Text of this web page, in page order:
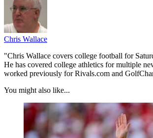
Chris Wallace
"Chris Wallace covers college football for
He has covered college athletics for multiple
worked previously for Rivals.com and
You might also like...